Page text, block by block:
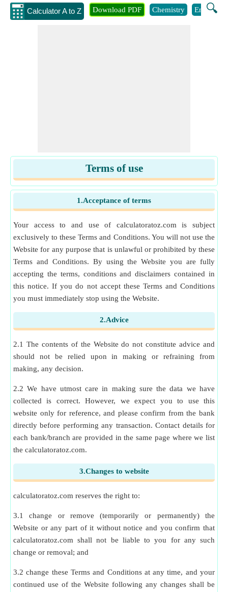
Calculator A to Z 🔍
Download PDF Chemistry
Terms of use
1.Acceptance of terms
Your access to and use of calculatoratoz.com is subject
exclusively to these Terms and Conditions. You will not use the
Website for any purpose that is unlawful or prohibited by these
Terms and Conditions. By using the Website you are fully
accepting the terms, conditions and disclaimers contained in
this notice. If you do not accept these Terms and Conditions
you must immediately stop using the Website.
2.Advice
2.1 The contents of the Website do not constitute advice and
should not be relied upon in making or refraining from
making, any decision.
2.2 We have utmost care in making sure the data we have
collected is correct. However, we expect you to use this
website only for reference, and please confirm from the bank
directly before performing any transaction. Contact details for
each bank/branch are provided in the same page where we list
the calculatoratoz.com.
3.Changes to website
calculatoratoz.com reserves the right to:
3.1 change or remove (temporarily or permanently) the
Website or any part of it without notice and you confirm that
calculatoratoz.com shall not be liable to you for any such
change or removal; and
3.2 change these Terms and Conditions at any time, and your
continued use of the Website following any changes shall be